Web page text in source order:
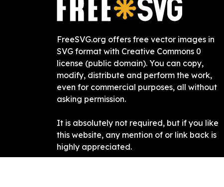
FreeSVG.org offers free vector images in
SVG format with Creative Commons 0
license (public domain). You can copy,
modify, distribute and perform the work,
even for commercial purposes, all without
asking permission.
It is absolutely not required, but if you like
this website, any mention of or link back is
highly appreciated.